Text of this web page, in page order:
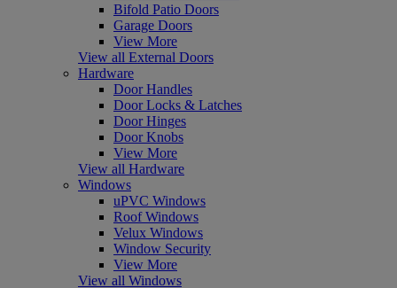
Bifold Patio Doors
Garage Doors
View More
View all External Doors
Hardware
Door Handles
Door Locks & Latches
Door Hinges
Door Knobs
View More
View all Hardware
Windows
uPVC Windows
Roof Windows
Velux Windows
Window Security
View More
View all Windows